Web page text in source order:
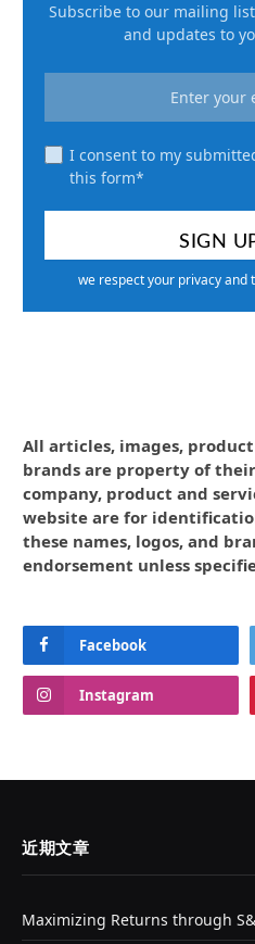
Subscribe to our mailing
and updates to
I consent to my
this form*
we respect your privacy and
All articles, images,
brands are property of
company, product and
website are for
these names, logos, and
endorsement unless
Facebook
Instagram
近期文章
Maximizing Returns through